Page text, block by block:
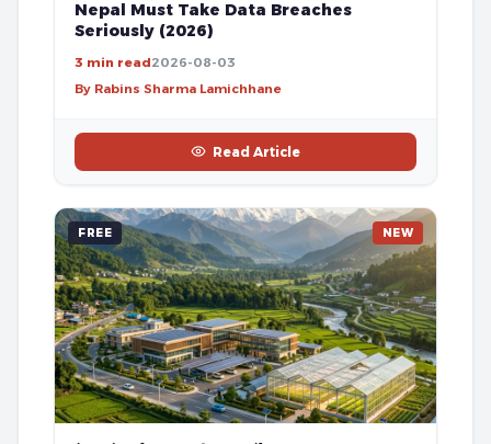
Nepal Must Take Data Breaches
Seriously (2026)
3 min read2026-08-03
By Rabins Sharma Lamichhane
Read Article
FREE NEW